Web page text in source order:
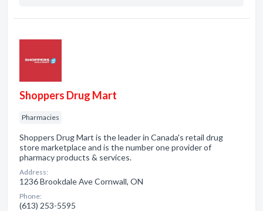
Shoppers Drug Mart
Pharmacies
Shoppers Drug Mart is the leader in Canada's retail drug
store marketplace and is the number one provider of
pharmacy products & services.
Address:
1236 Brookdale Ave Cornwall, ON
Phone:
(613) 253-5595